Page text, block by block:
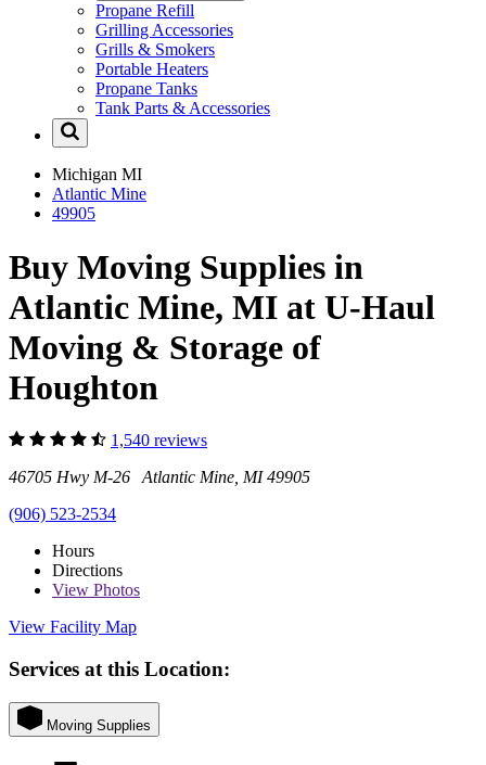
Propane Refill
Grilling Accessories
Grills & Smokers
Portable Heaters
Propane Tanks
Tank Parts & Accessories
Michigan MI
Atlantic Mine
49905
Buy Moving Supplies in
Atlantic Mine, MI at U-Haul
Moving & Storage of
Houghton
1,540 reviews
46705 Hwy M-26 Atlantic Mine, MI 49905
(906) 523-2534
Hours
Directions
View Photos
View Facility Map
Services at this Location:
Moving Supplies